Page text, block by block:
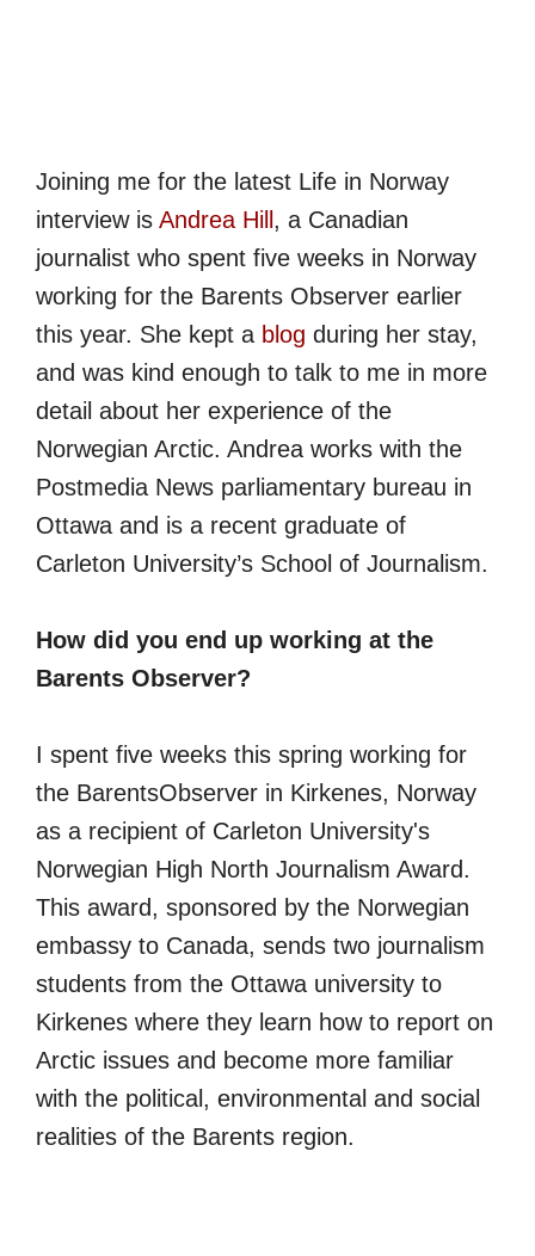
Joining me for the latest Life in Norway
interview is Andrea Hill , a Canadian
journalist who spent five weeks in Norway
working for the Barents Observer earlier
this year. She kept a blog during her stay,
and was kind enough to talk to me in more
detail about her experience of the
Norwegian Arctic. Andrea works with the
Postmedia News parliamentary bureau in
Ottawa and is a recent graduate of
Carleton University’s School of Journalism.
How did you end up working at the
Barents Observer?
I spent five weeks this spring working for
the BarentsObserver in Kirkenes, Norway
as a recipient of Carleton University's
Norwegian High North Journalism Award.
This award, sponsored by the Norwegian
embassy to Canada, sends two journalism
students from the Ottawa university to
Kirkenes where they learn how to report on
Arctic issues and become more familiar
with the political, environmental and social
realities of the Barents region.